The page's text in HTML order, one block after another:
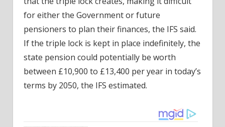
for either the Government or future
pensioners to plan their finances, the IFS said.
If the triple lock is kept in place indefinitely, the
state pension could potentially be worth
between £10,900 to £13,400 per year in today’s
terms by 2050, the IFS estimated.